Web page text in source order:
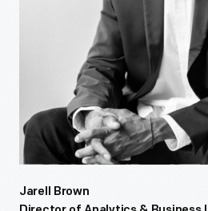
Jarell Brown